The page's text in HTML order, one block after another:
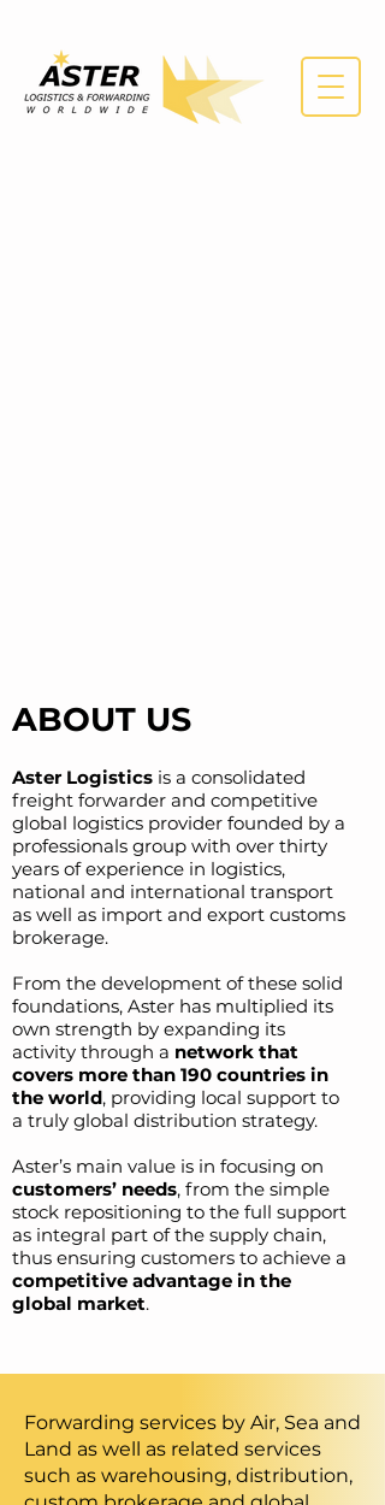
ABOUT US
Aster Logistics is a consolidated
freight forwarder and competitive
global logistics provider founded by a
professionals group with over thirty
years of experience in logistics,
national and international transport
as well as import and export customs
brokerage.
From the development of these solid
foundations, Aster has multiplied its
own strength by expanding its
activity through a network that
covers more than 190 countries in
the world, providing local support to
a truly global distribution strategy.
Aster’s main value is in focusing on
customers’ needs, from the simple
stock repositioning to the full support
as integral part of the supply chain,
thus ensuring customers to achieve a
competitive advantage in the
global market.
Forwarding services by Air, Sea and
Land as well as related services
such as warehousing, distribution,